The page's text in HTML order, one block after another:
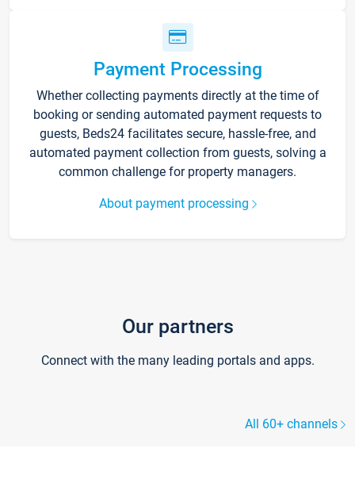
Payment Processing
Whether collecting payments directly at the time of
booking or sending automated payment requests to
guests, Beds24 facilitates secure, hassle-free, and
automated payment collection from guests, solving a
common challenge for property managers.
About payment processing
Our partners
Connect with the many leading portals and apps.
All 60+ channels